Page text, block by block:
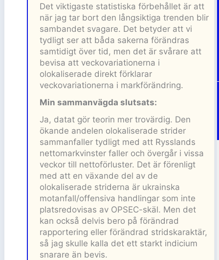
Det viktigaste statistiska förbehållet är att
när jag tar bort den långsiktiga trenden blir
sambandet svagare. Det betyder att vi
tydligt ser att båda sakerna förändras
samtidigt över tid, men det är svårare att
bevisa att veckovariationerna i
olokaliserade direkt förklarar
veckovariationerna i markförändring.
Min sammanvägda slutsats:
Ja, datat gör teorin mer trovärdig. Den
ökande andelen olokaliserade strider
sammanfaller tydligt med att Rysslands
nettomarkvinster faller och övergår i vissa
veckor till nettoförluster. Det är förenligt
med att en växande del av de
olokaliserade striderna är ukrainska
motanfall/offensiva handlingar som inte
platsredovisas av OPSEC-skäl. Men det
kan också delvis bero på förändrad
rapportering eller förändrad stridskaraktär,
så jag skulle kalla det ett starkt indicium
snarare än bevis.